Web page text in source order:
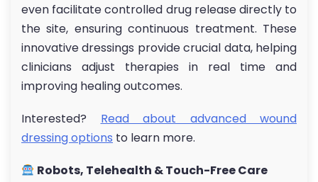
even facilitate controlled drug release directly to
the site, ensuring continuous treatment. These
innovative dressings provide crucial data, helping
clinicians adjust therapies in real time and
improving healing outcomes.
Interested? Read about advanced wound
dressing options to learn more.
Robots, Telehealth & Touch-Free Care